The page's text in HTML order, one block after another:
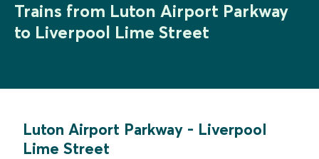
Trains from Luton Airport Parkway
to Liverpool Lime Street
Luton Airport Parkway - Liverpool
Lime Street